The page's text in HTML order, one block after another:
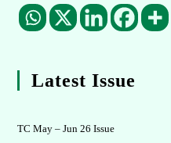
Latest Issue
TC May – Jun 26 Issue